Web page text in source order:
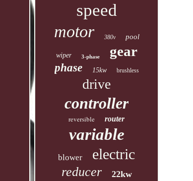
speed
motor 380v pool
wiper 3-phase gear
phase 15kw brushless
drive
controller
reversible router
variable
blower electric
reducer 22kw